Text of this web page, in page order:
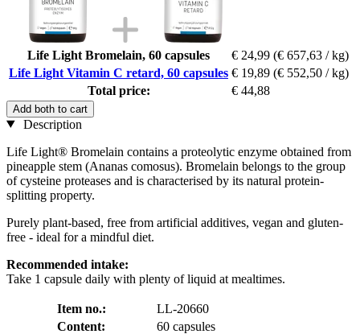
Life Light Bromelain, 60 capsules € 24,99 (€ 657,63 / kg)
Life Light Vitamin C retard, 60 capsules € 19,89 (€ 552,50 / kg)
Total price:
€ 44,88
Add both to cart
Description
Life Light® Bromelain contains a proteolytic enzyme obtained from
pineapple stem (Ananas comosus). Bromelain belongs to the group
of cysteine proteases and is characterised by its natural protein-
splitting property.
Purely plant-based, free from artificial additives, vegan and gluten-
free - ideal for a mindful diet.
Recommended intake:
Take 1 capsule daily with plenty of liquid at mealtimes.
Item no.:
LL-20660
Content:
60 capsules